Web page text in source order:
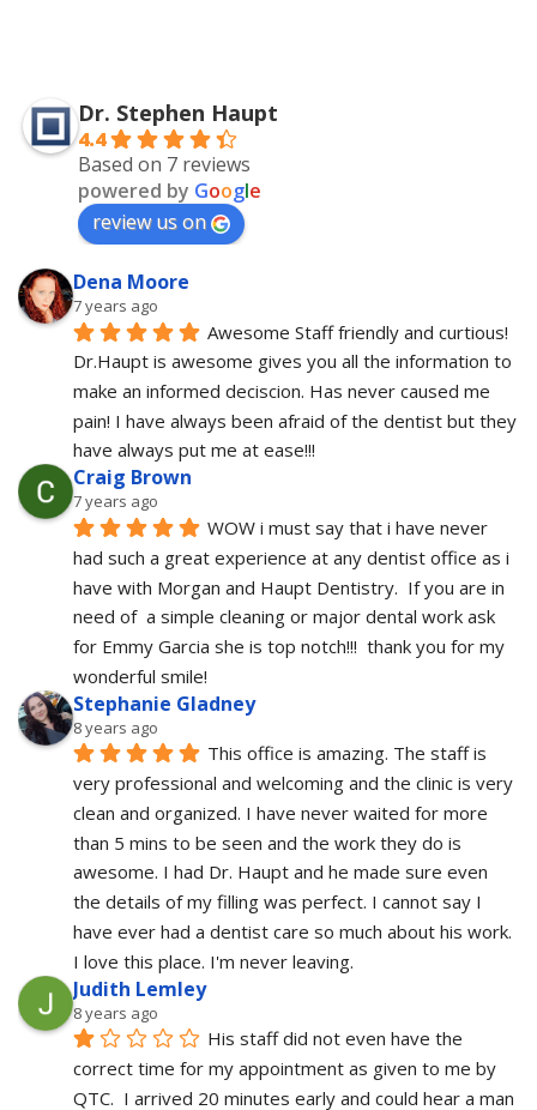
Dr. Stephen Haupt
4.4
Based on 7 reviews
powered by Google
review us on
Dena Moore
7 years ago
Awesome Staff friendly and curtious!
Dr.Haupt is awesome gives you all the information to
make an informed deciscion. Has never caused me
pain! I have always been afraid of the dentist but they
have always put me at ease!!!
Craig Brown
7 years ago
WOW i must say that i have never
had such a great experience at any dentist office as i
have with Morgan and Haupt Dentistry.  If you are in
need of  a simple cleaning or major dental work ask
for Emmy Garcia she is top notch!!!  thank you for my
wonderful smile!
Stephanie Gladney
8 years ago
This office is amazing. The staff is
very professional and welcoming and the clinic is very
clean and organized. I have never waited for more
than 5 mins to be seen and the work they do is
awesome. I had Dr. Haupt and he made sure even
the details of my filling was perfect. I cannot say I
have ever had a dentist care so much about his work.
I love this place. I'm never leaving.
Judith Lemley
8 years ago
His staff did not even have the
correct time for my appointment as given to me by
QTC.  I arrived 20 minutes early and could hear a man